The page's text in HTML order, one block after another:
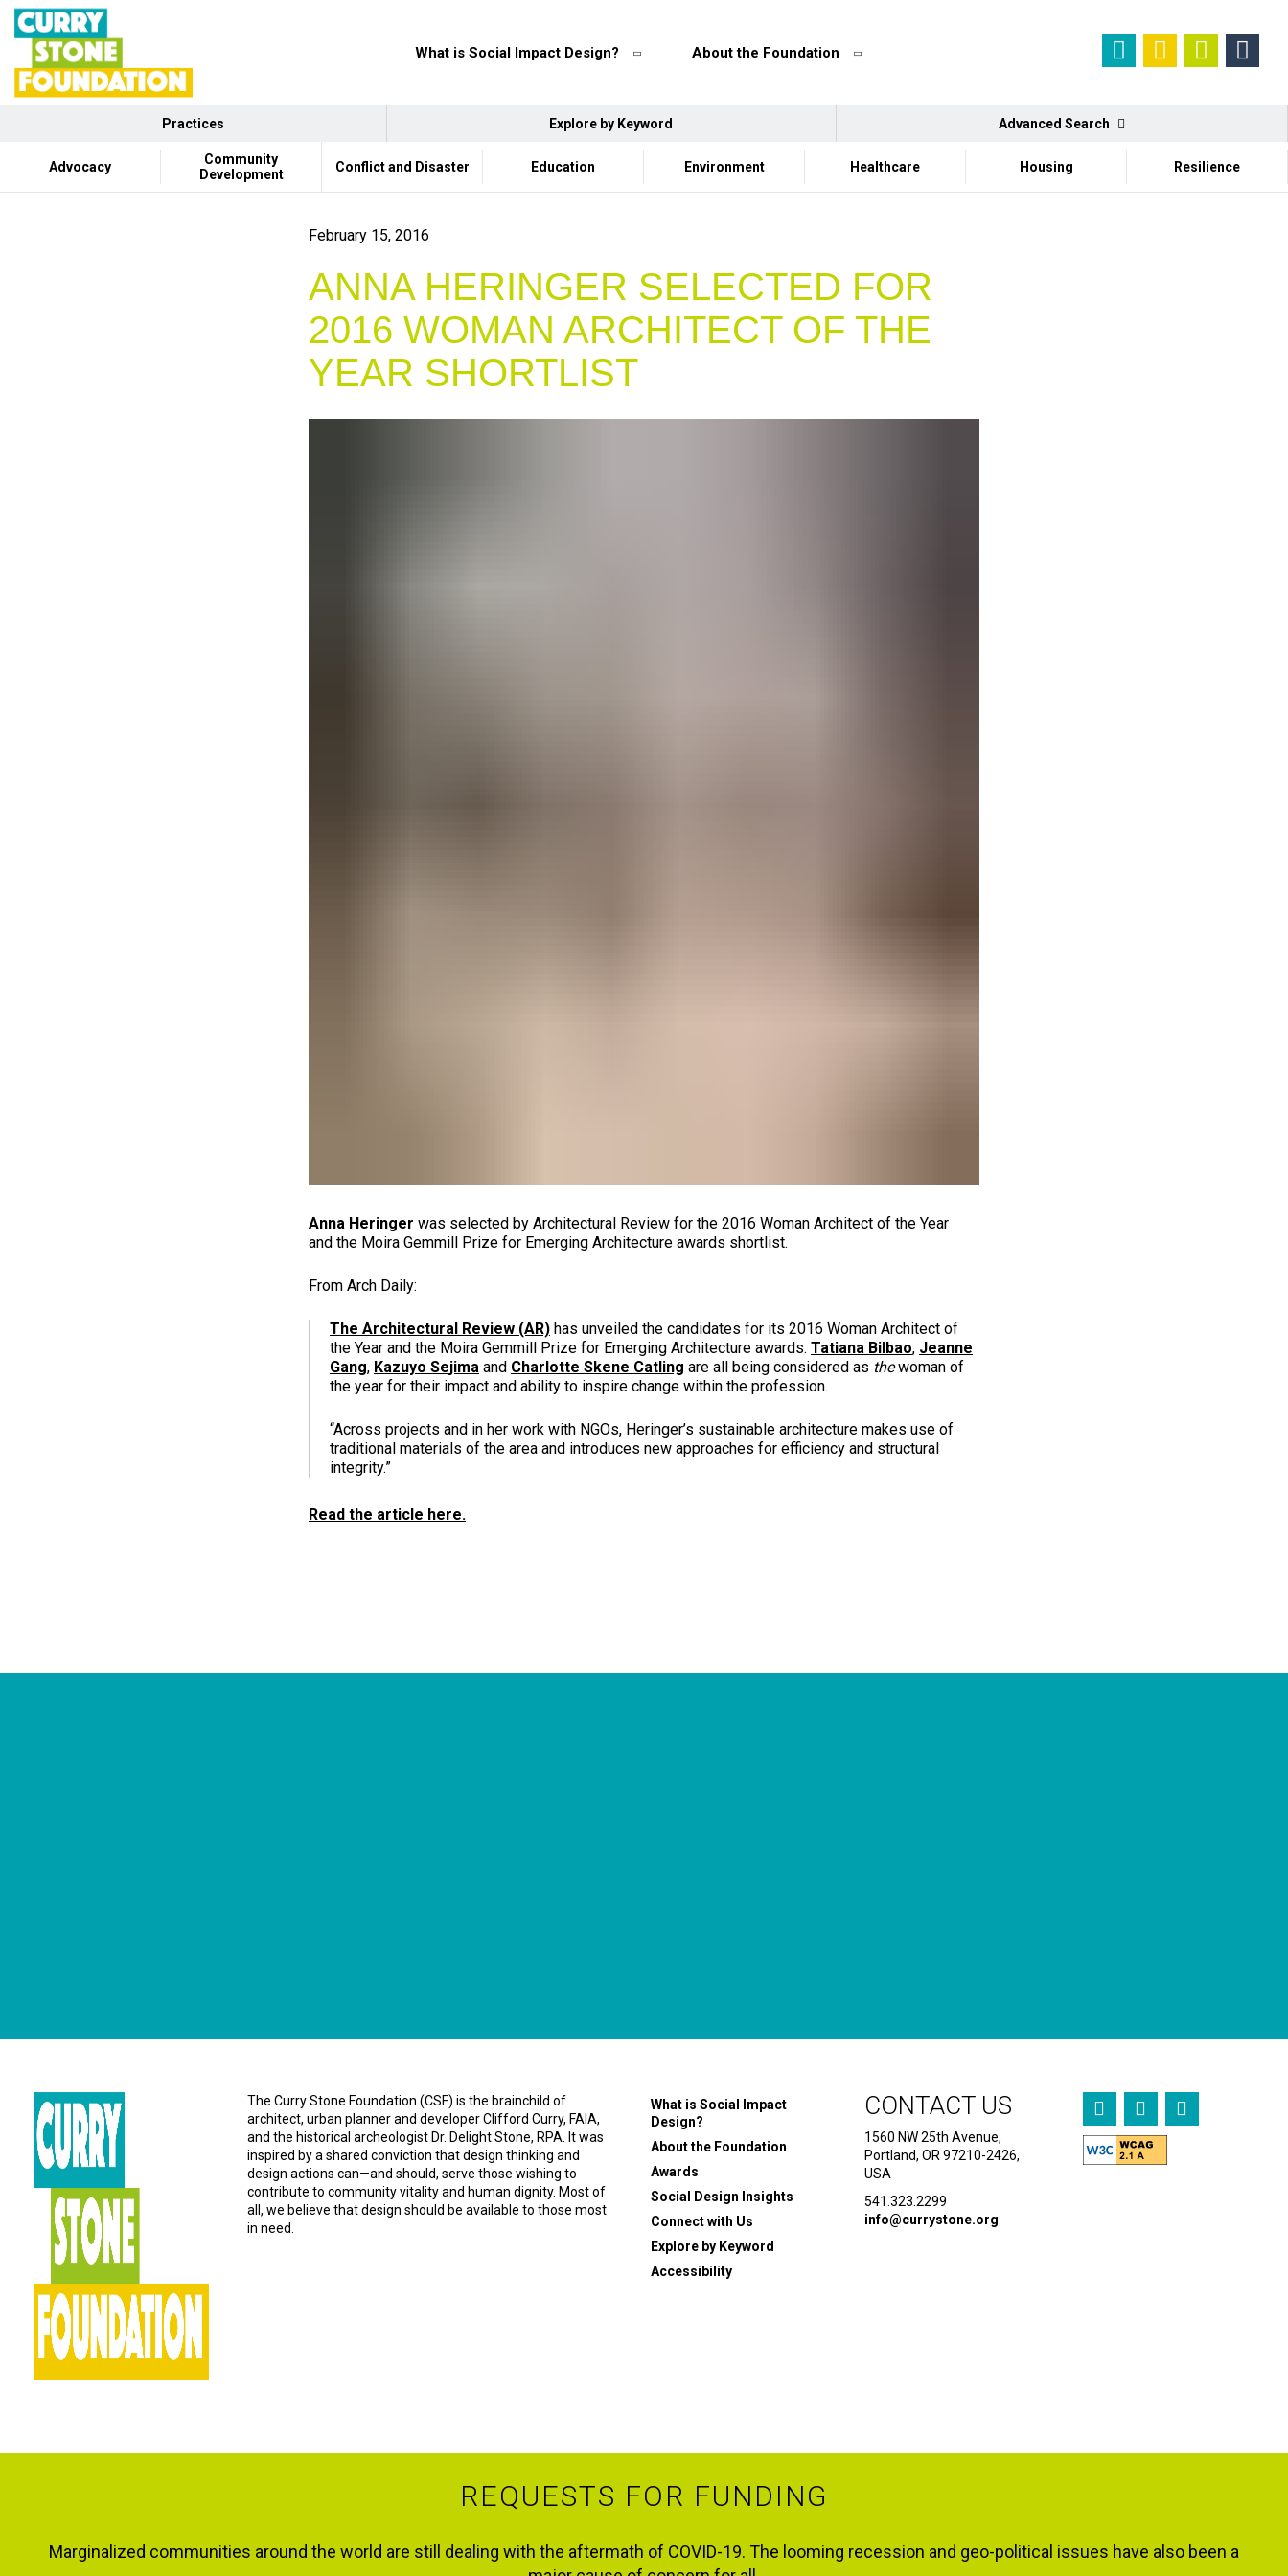
What is Social Impact Design? About the Foundation
Practices Explore by Keyword Advanced Search
Advocacy
Community
Development
Conflict and Disaster Education Environment Healthcare Housing Resilience
February 15, 2016
ANNA HERINGER SELECTED FOR
2016 WOMAN ARCHITECT OF THE
YEAR SHORTLIST
Anna Heringer was selected by Architectural Review for the 2016 Woman Architect of the Year
and the Moira Gemmill Prize for Emerging Architecture awards shortlist.
From Arch Daily:
The Architectural Review (AR)has unveiled the candidates for its 2016 Woman Architect of
the Year and the Moira Gemmill Prize for Emerging Architecture awards. Tatiana Bilbao, Jeanne
Gang, Kazuyo Sejimaand Charlotte Skene Catling are all being considered as thewoman of
the year for their impact and ability to inspire change within the profession.
“Across projects and in her work with NGOs, Heringer’s sustainable architecture makes use of
traditional materials of the area and introduces new approaches for efficiency and structural
integrity.”
Read the article here.
The Curry Stone Foundation (CSF) is the brainchild of
architect, urban planner and developer Clifford Curry, FAIA,
and the historical archeologist Dr. Delight Stone, RPA. It was
inspired by a shared conviction that design thinking and
design actions can—and should, serve those wishing to
contribute to community vitality and human dignity. Most of
all, we believe that design should be available to those most
in need.
What is Social Impact
Design?
About the Foundation
Awards
Social Design Insights
Connect with Us
Explore by Keyword
Accessibility
CONTACT US
1560 NW 25th Avenue,
Portland, OR 97210-2426,
USA
541.323.2299
info@currystone.org
REQUESTS FOR FUNDING
Marginalized communities around the world are still dealing with the aftermath of COVID-19. The looming recession and geo-political issues have also been a